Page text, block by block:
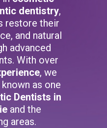
dentistry,
restore their
and natural
advanced
With over
, we
as one
Dentists in
and the
areas.